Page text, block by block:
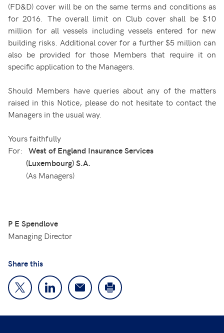
(FD&D) cover will be on the same terms and conditions as
for 2016. The overall limit on Club cover shall be $10
million for all vessels including vessels entered for new
building risks. Additional cover for a further $5 million can
also be provided for those Members that require it on
specific application to the Managers.
Should Members have queries about any of the matters
raised in this Notice, please do not hesitate to contact the
Managers in the usual way.
Yours faithfully
For: West of England Insurance Services
(Luxembourg) S.A.
(As Managers)
P E Spendlove
Managing Director
Share this